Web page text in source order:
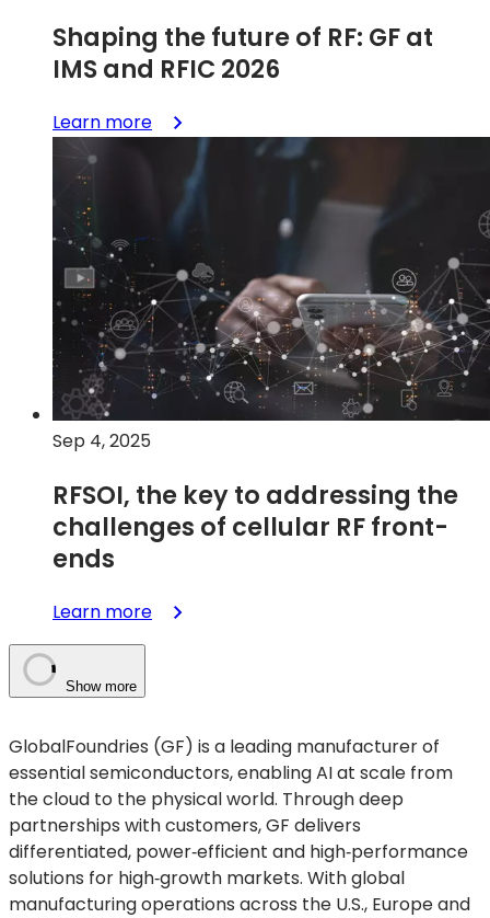
Shaping the future of RF: GF at
IMS and RFIC 2026
Learn more:
Shaping
future
GF
at
IMS
and
RFIC
2026
Sep 4, 2025
RFSOI, the key to addressing the
challenges of cellular RF front-
ends
Learn more:
addressing
the
challenges
of
cellular
RF
front-
Show more
GlobalFoundries (GF) is a leading manufacturer of
essential semiconductors, enabling AI at scale from
the cloud to the physical world. Through deep
partnerships with customers, GF delivers
differentiated, power‑efficient and high‑performance
solutions for high‑growth markets. With global
manufacturing operations across the U.S., Europe and